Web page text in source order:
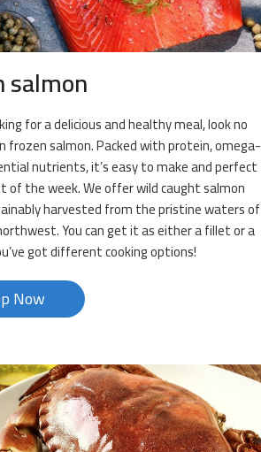
salmon
for a delicious and healthy meal, look no
salmon. Packed with protein, omega-
nutrients, it’s easy to make and perfect
of the week. We offer wild caught salmon
harvested from the pristine waters of
You can get it as either a fillet or a
got different cooking options!
Now